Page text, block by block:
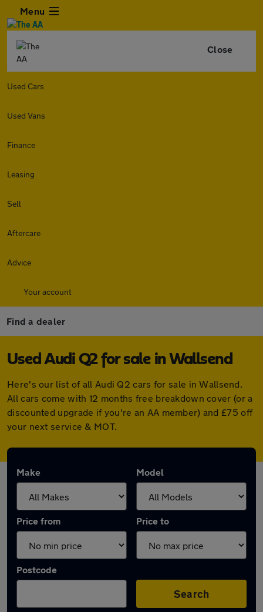
Menu
Close
Used Cars
Used Vans
Finance
Leasing
Sell
Aftercare
Advice
Your account
Find a dealer
Used Audi Q2 for sale in Wallsend
Here's our list of all Audi Q2 cars for sale in Wallsend.
All cars come with 12 months free breakdown cover (or a
discounted upgrade if you're an AA member) and £75 off
your next service & MOT.
Make Model
Price from Price to
Postcode
Search